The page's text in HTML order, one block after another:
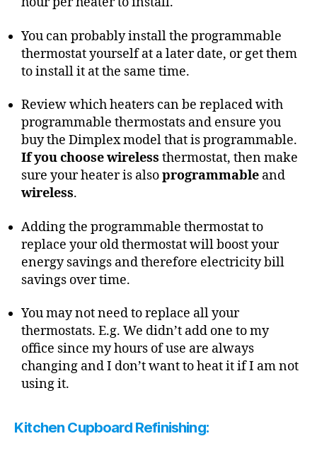
You can probably install the programmable
thermostat yourself at a later date, or get them
to install it at the same time.
Review which heaters can be replaced with
programmable thermostats and ensure you
buy the Dimplex model that is programmable.
If you choose wireless thermostat, then make
sure your heater is alsoprogrammable and
wireless.
Adding the programmable thermostat to
replace your old thermostat will boost your
energy savings and therefore electricity bill
savings over time.
You may not need to replace all your
thermostats. E.g. We didn’t add one to my
office since my hours of use are always
changing and I don’t want to heat it if I am not
using it.
Kitchen Cupboard Refinishing: